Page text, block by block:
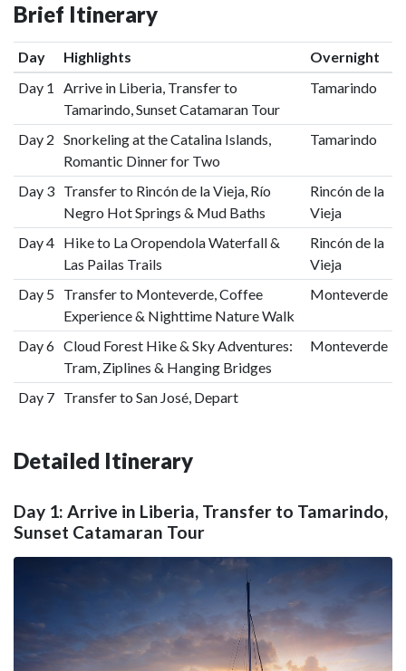
Brief Itinerary
Day Highlights
Overnight
Day 1
Arrive in Liberia, Transfer to
Tamarindo, Sunset Catamaran Tour
Tamarindo
Day 2 Snorkeling at the Catalina Islands,
Romantic Dinner for Two
Tamarindo
Day 3 Transfer to Rincón de la Vieja, Río
Negro Hot Springs & Mud Baths
Rincón de la
Vieja
Day 4 Hike to La Oropendola Waterfall &
Las Pailas Trails
Rincón de la
Vieja
Day 5 Transfer to Monteverde, Coffee
Experience & Nighttime Nature Walk
Monteverde
Day 6 Cloud Forest Hike & Sky Adventures:
Tram, Ziplines & Hanging Bridges
Monteverde
Day 7 Transfer to San José, Depart
Detailed Itinerary
Day 1: Arrive in Liberia, Transfer to Tamarindo,
Sunset Catamaran Tour